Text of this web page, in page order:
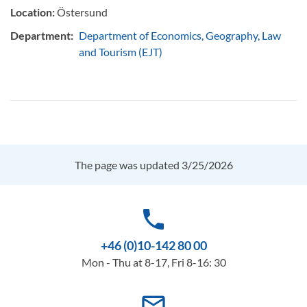
Location:Östersund
Department: Department of Economics, Geography, Law
and Tourism (EJT)
The page was updated 3/25/2026
phone
+46 (0)10-142 80 00
Mon - Thu at 8-17, Fri 8-16: 30